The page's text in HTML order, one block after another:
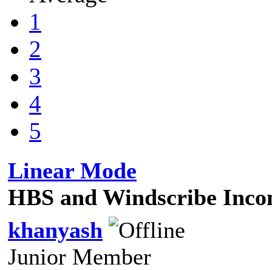
1
2
3
4
5
Linear Mode
HBS and Windscribe
khanyash
Junior Member